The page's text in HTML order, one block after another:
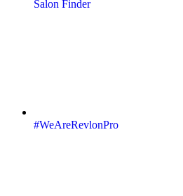
Salon Finder
#WeAreRevlonPro